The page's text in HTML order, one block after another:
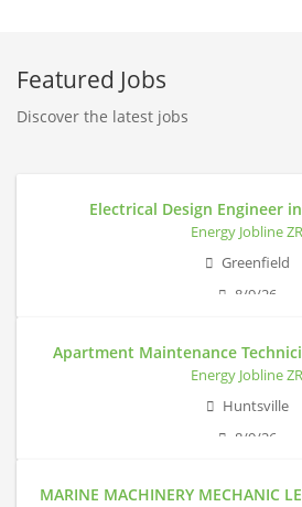
Featured Jobs
Discover the latest jobs
Electrical Design Engineer
Energy Jobline ZR
Greenfield
8/9/26
Apartment Maintenance
Energy Jobline ZR
Huntsville
8/9/26